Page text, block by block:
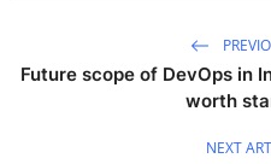
Future scope of DevOps in
worth
NEXT